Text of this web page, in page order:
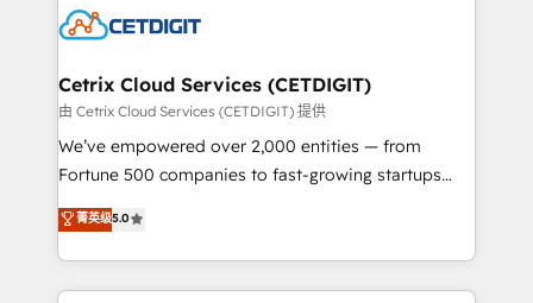
competitive market.
Impact Award 🏆2022 Technical Expertise Impact
Award 🏆2020 Elite Solutions Partner 🏆2019
Integrations HubSpot Impact Award 🏆2019
Marketing Enablement HubSpot Impact Award 🏆
2018 Website Design HubSpot Impact Award 🏆2017
Growth-Driven Design Agency of the Year 🏆2016
Sales Enablement HubSpot Impact Award 🏆2015
Cetrix Cloud Services (CETDIGIT)
由 Cetrix Cloud Services (CETDIGIT) 提供
We’ve empowered over 2,000 entities — from
Fortune 500 companies to fast-growing startups
and nonprofits — to streamline operations, scale
revenue, and unlock the full potential of HubSpot.
With deep technical and industry expertise, we fuse
automation, integration, and AI innovation to deliver
菁英级5.0